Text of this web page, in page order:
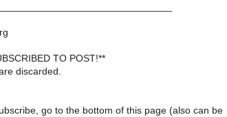
TO POST!**
discarded.
go to the bottom of this page (also can be